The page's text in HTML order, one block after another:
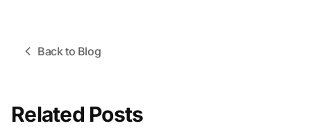
Back to Blog
Related Posts